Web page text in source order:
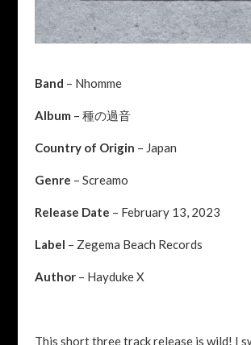
Band – Nhomme
Album – 種の過音
Country of Origin – Japan
Genre – Screamo
Release Date – February 13, 2023
Label – Zegema Beach Records
Author– Hayduke X
This short three track release is wild! I